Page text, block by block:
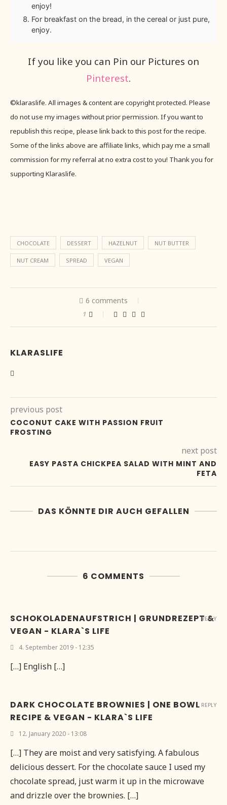
enjoy!
For breakfast on the bread, in the cereal or just pure,
enjoy.
If you like you can Pin our Pictures on
Pinterest.
©klaraslife. All images & content are copyright protected. Please
do not use my images without prior permission. If you want to
republish this recipe, please link back to this post for the recipe.
Some of the links above are affiliate links, which pay me a small
commission for my referral at no extra cost to you! Thank you for
supporting Klaraslife.
CHOCOLATE DESSERT HAZELNUT NUT BUTTER
NUT CREAM SPREAD VEGAN
6 comments
1
KLARASLIFE
previous post
COCONUT CAKE WITH PASSION FRUIT
FROSTING
next post
EASY PASTA CHICKPEA SALAD WITH MINT AND
FETA
DAS KÖNNTE DIR AUCH GEFALLEN
6 COMMENTS
SCHOKOLADENAUFSTRICH | GRUNDREZEPT &
VEGAN - KLARA`S LIFE
4. September 2019 - 12:35
[…] English […]
REPLY
DARK CHOCOLATE BROWNIES | ONE BOWL
RECIPE & VEGAN - KLARA`S LIFE
12. January 2020 - 13:08
[…] They are moist and very satisfying. A fabulous
delicious dessert. For the chocolate sauce I used my
chocolate spread, just warm it up in the microwave
and drizzle over the brownies. […]
REPLY